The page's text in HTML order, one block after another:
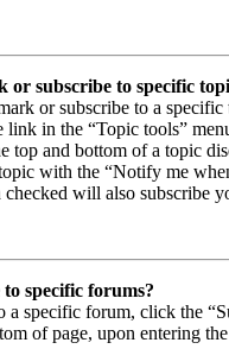
subscribe to specific
or subscribe to a
link in the “Topic tools”
top and bottom of a topic
with the “Notify me
checked will also subscribe
specific forums?
a specific forum, click the
of page, upon entering